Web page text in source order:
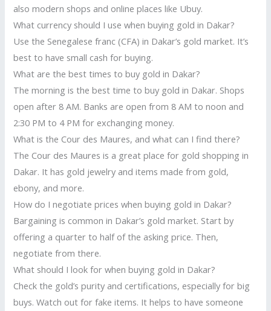
also modern shops and online places like Ubuy.
What currency should I use when buying gold in Dakar?
Use the Senegalese franc (CFA) in Dakar’s gold market. It’s
best to have small cash for buying.
What are the best times to buy gold in Dakar?
The morning is the best time to buy gold in Dakar. Shops
open after 8 AM. Banks are open from 8 AM to noon and
2:30 PM to 4 PM for exchanging money.
What is the Cour des Maures, and what can I find there?
The Cour des Maures is a great place for gold shopping in
Dakar. It has gold jewelry and items made from gold,
ebony, and more.
How do I negotiate prices when buying gold in Dakar?
Bargaining is common in Dakar’s gold market. Start by
offering a quarter to half of the asking price. Then,
negotiate from there.
What should I look for when buying gold in Dakar?
Check the gold’s purity and certifications, especially for big
buys. Watch out for fake items. It helps to have someone